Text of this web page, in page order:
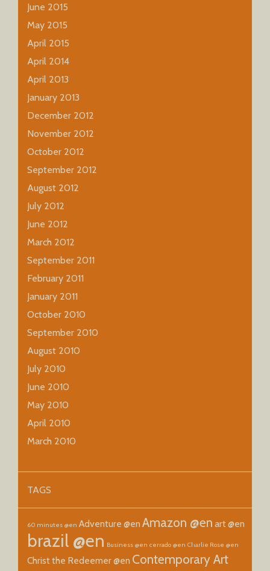
June 2015
May 2015
April 2015
April 2014
April 2013
January 2013
December 2012
November 2012
October 2012
September 2012
August 2012
July 2012
June 2012
March 2012
September 2011
February 2011
January 2011
October 2010
September 2010
August 2010
July 2010
June 2010
May 2010
April 2010
March 2010
TAGS
60 minutes @en Adventure @en Amazon @en art @en
brazil @en Business @en cerrado @en Charlie Rose @en
Christ the Redeemer @en Contemporary Art